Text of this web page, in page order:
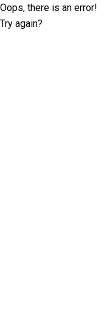
Oops, there is an error!
Try again?